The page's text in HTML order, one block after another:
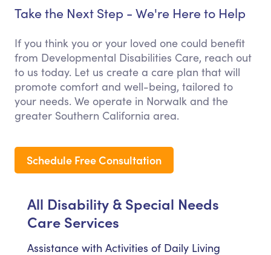
Take the Next Step - We're Here to Help
If you think you or your loved one could benefit
from Developmental Disabilities Care, reach out
to us today. Let us create a care plan that will
promote comfort and well-being, tailored to
your needs. We operate in Norwalk and the
greater Southern California area.
Schedule Free Consultation
All Disability & Special Needs
Care Services
Assistance with Activities of Daily Living